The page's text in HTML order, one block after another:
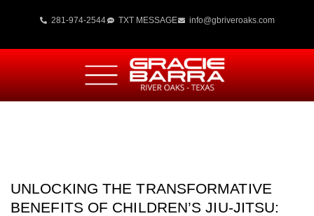
281-974-2544 TXT MESSAGE info@gbriveroaks.com
UNLOCKING THE TRANSFORMATIVE
BENEFITS OF CHILDREN’S JIU-JITSU: